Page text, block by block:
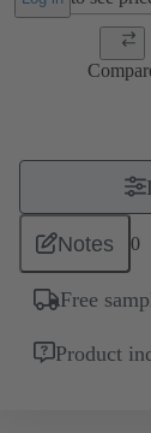
Notes 0
Free
Product